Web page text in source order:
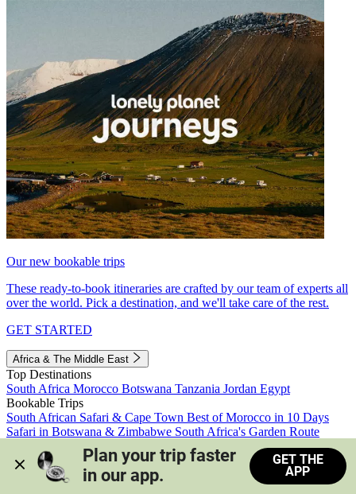
Our new bookable trips
These ready-to-book itineraries are crafted by our team of experts all
over the world. Pick a destination, and we'll take care of the rest.
GET STARTED
Africa & The Middle East
Top Destinations
South Africa Morocco Botswana Tanzania Jordan Egypt
Bookable Trips
South African Safari & Cape Town Best of Morocco in 10 Days
Safari in Botswana & Zimbabwe South Africa's Garden Route
Morocco's Medinas & Sahara
Train Safari South Africa
View all trips
Plan your trip faster
in our app.
GET THE
APP